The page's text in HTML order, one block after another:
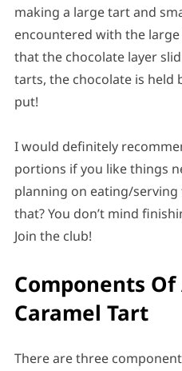
making a large tart and
encountered with the
that the chocolate layer
tarts, the chocolate is held
put!
I would definitely
portions if you like things
planning on eating/serving
that? You don’t mind
Join the club!
Components
Caramel Tart
There are three